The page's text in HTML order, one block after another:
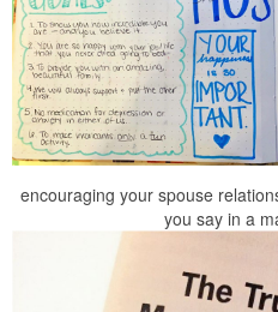
encouraging your spouse
you say in a